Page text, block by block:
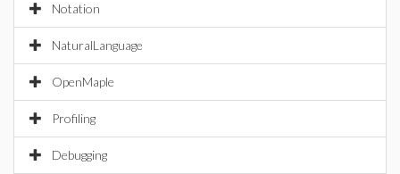
Notation
NaturalLanguage
OpenMaple
Profiling
Debugging